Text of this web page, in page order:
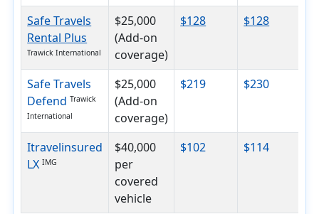
Safe Travels
Rental Plus
Trawick International
$25,000
(Add-on
coverage)
$128 $128
Safe Travels
Defend Trawick
International
$25,000
(Add-on
coverage)
$219 $230
Itravelinsured
LX IMG
$40,000
per
covered
vehicle
$102 $114